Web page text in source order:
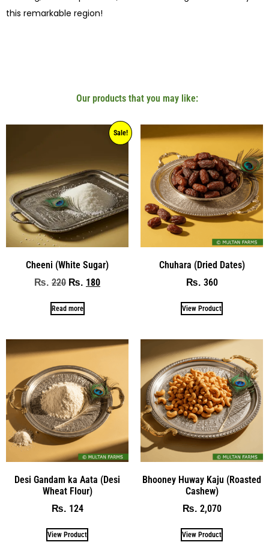
this remarkable region!
Our products that you may like:
Sale!
Cheeni (White Sugar)
₨ 220 ₨ 180
Read more
Chuhara (Dried Dates)
₨ 360
View Product
Desi Gandam ka Aata (Desi
Wheat Flour)
₨ 124
View Product
Bhooney Huway Kaju (Roasted
Cashew)
₨ 2,070
View Product